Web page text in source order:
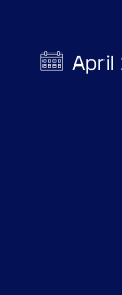
News
April